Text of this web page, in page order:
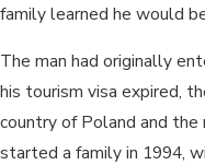
family learned he would
The man had originally
his tourism visa expired,
country of Poland and the
started a family in 1994,